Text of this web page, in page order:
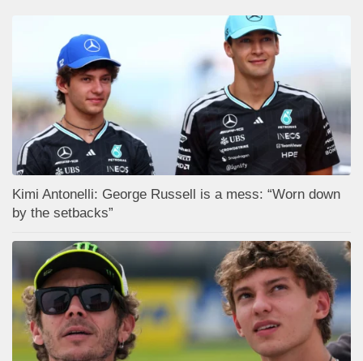
Kimi Antonelli: George Russell is a mess: “Worn down
by the setbacks”